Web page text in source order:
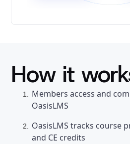
How it
Members access and
OasisLMS
OasisLMS tracks course
and CE credits